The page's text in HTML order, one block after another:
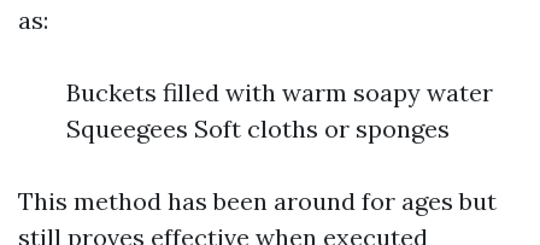
as:
Buckets filled with warm soapy water
Squeegees Soft cloths or sponges
This method has been around for ages but
still proves effective when executed